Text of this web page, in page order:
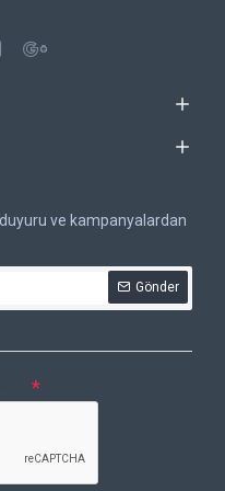
ve kampanyalardan
Gönder